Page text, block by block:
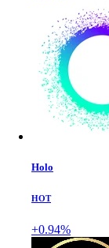
Holo
HOT
+0.94%